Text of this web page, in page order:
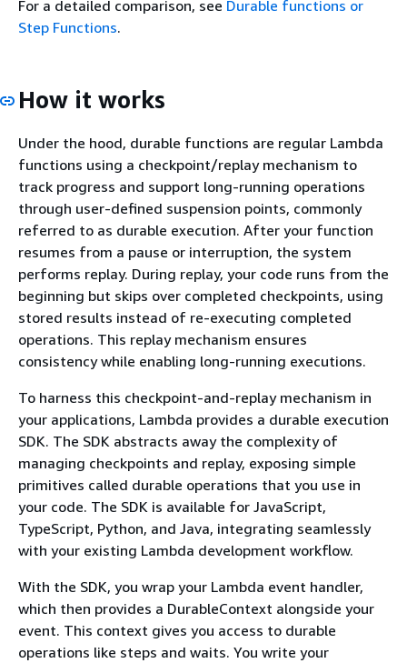
For a detailed comparison, see Durable functions or
Step Functions.
How it works
Under the hood, durable functions are regular Lambda
functions using a checkpoint/replay mechanism to
track progress and support long-running operations
through user-defined suspension points, commonly
referred to as durable execution. After your function
resumes from a pause or interruption, the system
performs replay. During replay, your code runs from the
beginning but skips over completed checkpoints, using
stored results instead of re-executing completed
operations. This replay mechanism ensures
consistency while enabling long-running executions.
To harness this checkpoint-and-replay mechanism in
your applications, Lambda provides a durable execution
SDK. The SDK abstracts away the complexity of
managing checkpoints and replay, exposing simple
primitives called durable operations that you use in
your code. The SDK is available for JavaScript,
TypeScript, Python, and Java, integrating seamlessly
with your existing Lambda development workflow.
With the SDK, you wrap your Lambda event handler,
which then provides a DurableContext alongside your
event. This context gives you access to durable
operations like steps and waits. You write your